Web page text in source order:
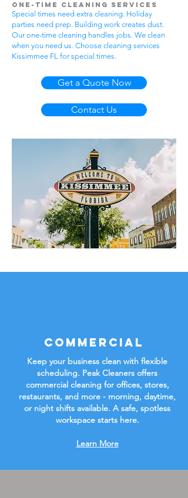
One-Time Cleaning Services
Special times need extra cleaning. Holiday
parties need prep. Building work creates dust.
Our one-time cleaning handles jobs. We clean
when you need us. Choose cleaning services
Kissimmee FL for special times.
Get a Quote Now
Contact Us
Commercial
Keep your business clean with flexible
scheduling. Peak Cleaners offers
commercial cleaning for offices, stores,
restaurants, and more - morning, daytime,
or night shifts available. A safe, spotless
workspace starts here.
Learn More